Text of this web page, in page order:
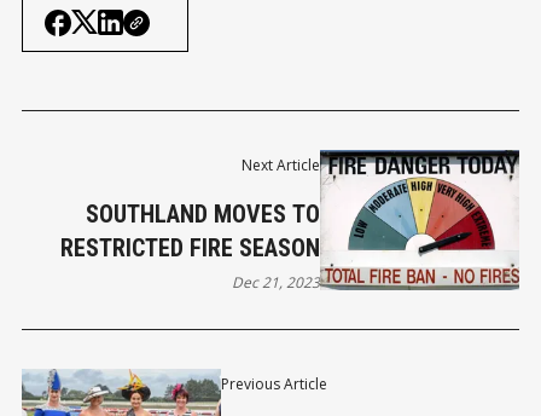
Previous Article
Next Article
SOUTHLAND MOVES TO
RESTRICTED FIRE SEASON
Dec 21, 2023